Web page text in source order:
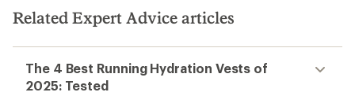
Related Expert Advice articles
The 4 Best Running Hydration Vests of
2025: Tested